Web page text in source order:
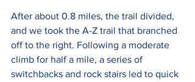
After about 0.8 miles, the trail divided,
and we took the A-Z trail that branched
off to the right. Following a moderate
climb for half a mile, a series of
switchbacks and rock stairs led to quick